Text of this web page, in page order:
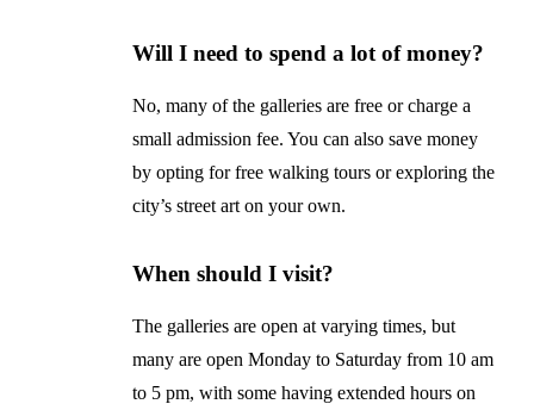
Will I need to spend a lot of money?
No, many of the galleries are free or charge a
small admission fee. You can also save money
by opting for free walking tours or exploring the
city’s street art on your own.
When should I visit?
The galleries are open at varying times, but
many are open Monday to Saturday from 10 am
to 5 pm, with some having extended hours on